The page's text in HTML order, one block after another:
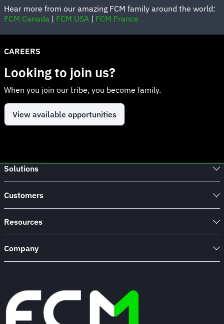
Hear more from our amazing FCM family around the world:
FCM Canada | FCM USA | FCM France
CAREERS
Looking to join us?
When you join our tribe, you become family.
View available opportunities
Solutions
Customers
Resources
Company